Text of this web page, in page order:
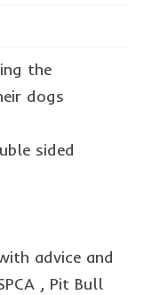
book
the
dogs
sided
advice and
, Pit Bull